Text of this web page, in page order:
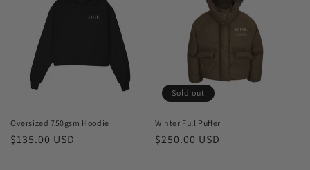
Oversized 750gsm Hoodie
Regular
$135.00 USD
Sold out
Winter Full Puffer
Regular
$250.00 USD